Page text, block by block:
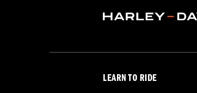
Origin:Imported
LEARN TO RIDE